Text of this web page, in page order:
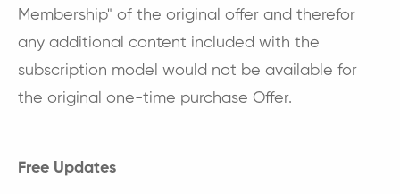
Membership" of the original offer and therefor
any additional content included with the
subscription model would not be available for
the original one-time purchase Offer.
Free Updates